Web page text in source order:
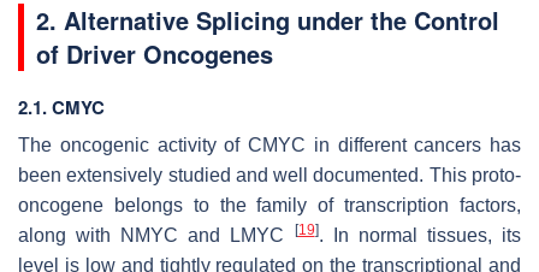
2. Alternative Splicing under the Control
of Driver Oncogenes
2.1. CMYC
The oncogenic activity of CMYC in different cancers has
been extensively studied and well documented. This proto-
oncogene belongs to the family of transcription factors,
along with NMYC and LMYC
[19]. In normal tissues, its
level is low and tightly regulated on the transcriptional and